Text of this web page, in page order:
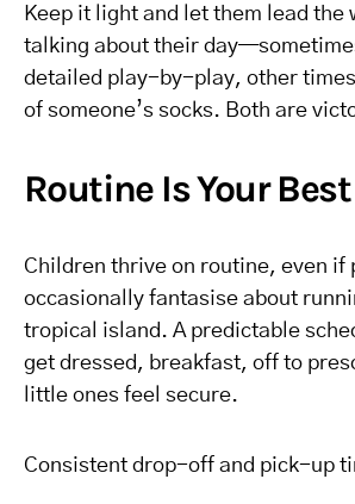
Keep it light and let them lead the
talking about their
detailed play-by-play, other
of someone’s socks. Both are
Routine Is Your
Children thrive on routine, even if
occasionally fantasise about
tropical island. A predictable
get dressed, breakfast, off to
little ones feel secure.
Consistent drop-off and pick-up